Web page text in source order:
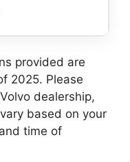
provided are
2025. Please
dealership,
based on your
time of